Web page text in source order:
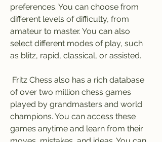
preferences. You can choose from
different levels of difficulty, from
amateur to master. You can also
select different modes of play, such
as blitz, rapid, classical, or assisted.
of over two million chess games
played by grandmasters and world
champions. You can access these
games anytime and learn from their